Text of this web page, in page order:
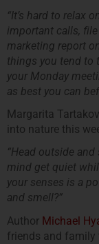
“It’s hard to relax
important calls,
marketing report
things you tend to
your Monday
as best you can
Margarita
into nature this
“Head outside
mind get quiet
your senses is a
and smell?”
Author Michael
friends and family